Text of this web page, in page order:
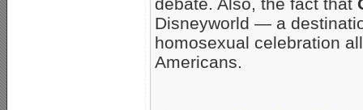
debate. Also, the fact that
Disneyworld — a
homosexual celebration
Americans.